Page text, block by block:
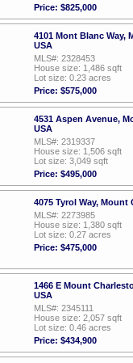
Price: $825,000
4101 Mont Blanc Way,
USA
MLS#: 2328453
House size: 1,486 sqft
Lot size: 0.23 acres
Price: $575,000
4531 Aspen Avenue,
USA
MLS#: 2319337
House size: 1,506 sqft
Lot size: 3,049 sqft
Price: $495,000
4075 Tyrol Way, Mount
MLS#: 2273985
House size: 1,380 sqft
Lot size: 0.27 acres
Price: $475,000
1466 E Mount
USA
MLS#: 2345111
House size: 2,057 sqft
Lot size: 0.46 acres
Price: $434,900